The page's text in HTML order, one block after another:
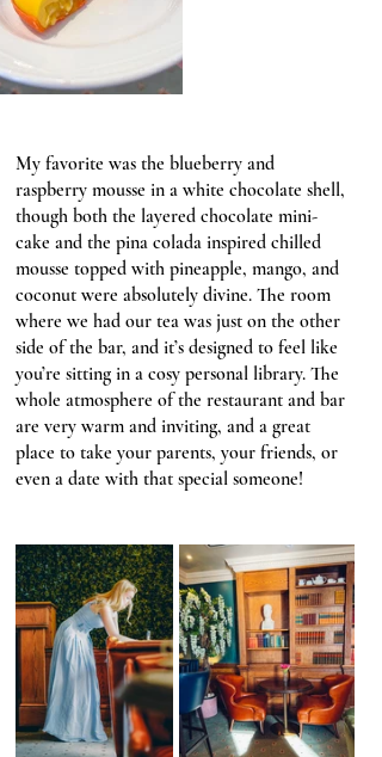
My favorite was the blueberry and
raspberry mousse in a white chocolate shell,
though both the layered chocolate mini-
cake and the pina colada inspired chilled
mousse topped with pineapple, mango, and
coconut were absolutely divine. The room
where we had our tea was just on the other
side of the bar, and it’s designed to feel like
you’re sitting in a cosy personal library. The
whole atmosphere of the restaurant and bar
are very warm and inviting, and a great
place to take your parents, your friends, or
even a date with that special someone!